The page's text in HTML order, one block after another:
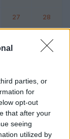
parties, or
for
opt-out
that after your
seeing
utilized by
27 28